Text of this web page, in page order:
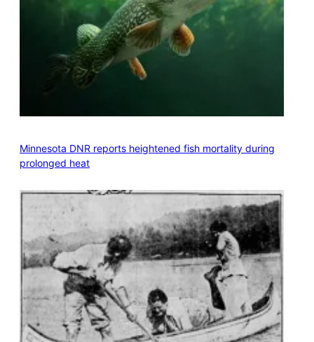
Minnesota DNR reports heightened fish mortality during
prolonged heat